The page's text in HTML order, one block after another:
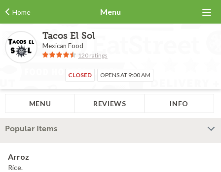
Home Menu
Tacos El Sol
Mexican Food
120 ratings
CLOSED OPENS AT 9:00 AM
MENU REVIEWS INFO
Popular Items
Arroz
Rice.